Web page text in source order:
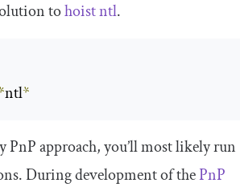
tohoistntl.
ntl*
approach, you’ll most likely run
During development of thePnP